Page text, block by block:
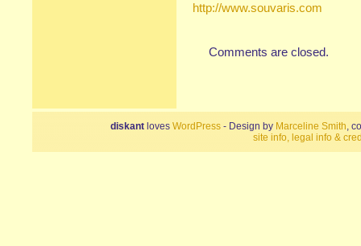
http://www.souvaris.com
Comments are closed.
diskant loves WordPress - Design by Marceline Smith,
site info, legal info &